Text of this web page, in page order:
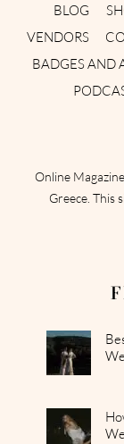
BLOG
VENDORS
BADGES AND
Online
Greece. This